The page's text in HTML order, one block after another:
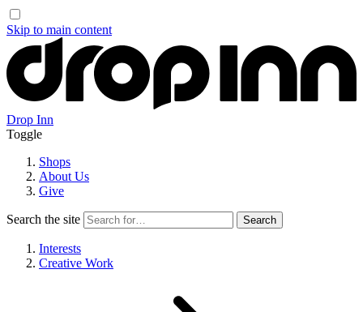
Skip to main content
Drop Inn
Toggle
Shops
About Us
Give
Search the site
Interests
Creative Work